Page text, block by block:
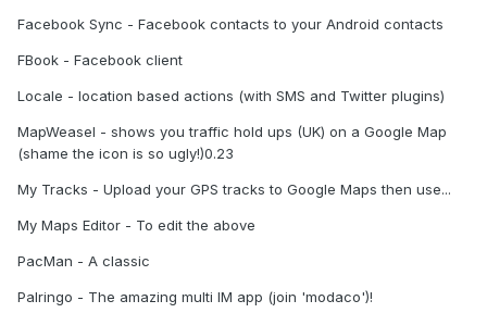
Facebook Sync - Facebook contacts to your Android contacts
FBook - Facebook client
Locale - location based actions (with SMS and Twitter plugins)
MapWeasel - shows you traffic hold ups (UK) on a Google Map
(shame the icon is so ugly!)0.23
My Tracks - Upload your GPS tracks to Google Maps then use...
My Maps Editor - To edit the above
PacMan - A classic
Palringo - The amazing multi IM app (join 'modaco')!